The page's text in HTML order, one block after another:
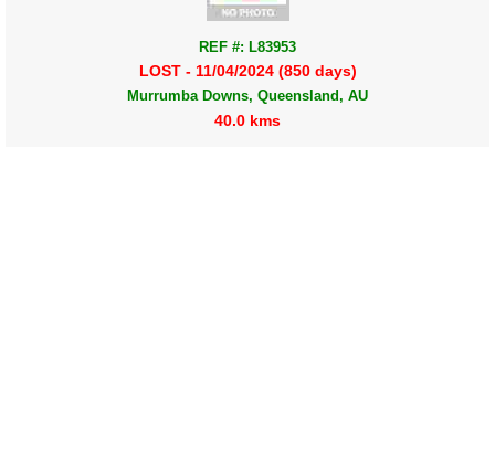
REF #: L83953
LOST - 11/04/2024 (850 days)
Murrumba Downs, Queensland, AU
40.0 kms